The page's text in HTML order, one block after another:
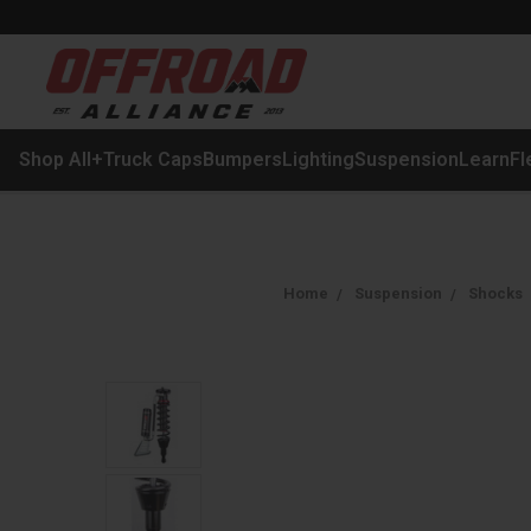
Shop All+Truck CapsBumpersLightingSuspensionLearn